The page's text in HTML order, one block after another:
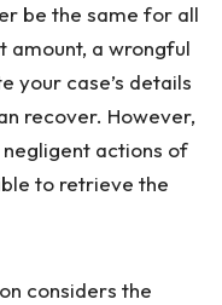
be the same for all
amount, a wrongful
your case’s details
recover. However,
actions of
to retrieve the
considers the